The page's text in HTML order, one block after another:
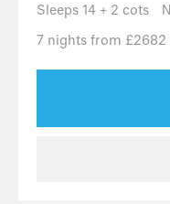
Sleeps 14 + 2 cots
7 nights from £2682